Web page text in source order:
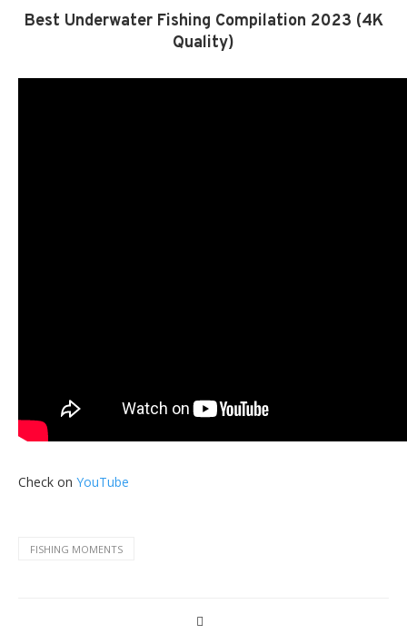
Best Underwater Fishing Compilation 2023 (4K
Quality)
Check on YouTube
FISHING MOMENTS